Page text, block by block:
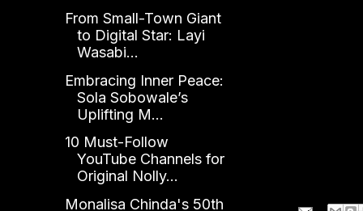
From Small-Town Giant
to Digital Star: Layi
Wasabi...
Embracing Inner Peace:
Sola Sobowale’s
Uplifting M...
10 Must-Follow
YouTube Channels for
Original Nolly...
Monalisa Chinda's 50th